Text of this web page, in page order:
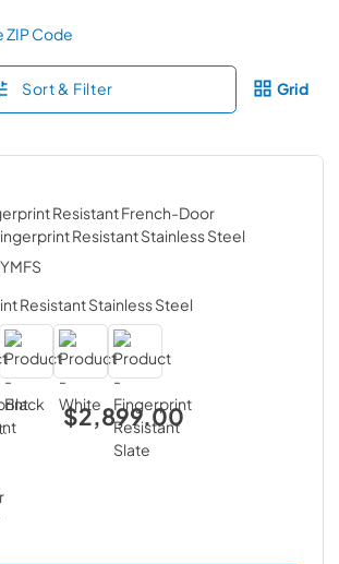
ZIP Code
Sort & Filter Grid
Resistant French-Door
Resistant Stainless Steel
Resistant Stainless Steel
$2,899.00